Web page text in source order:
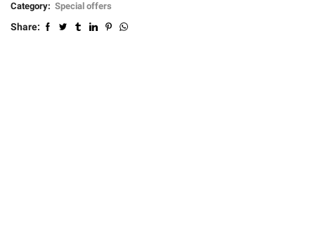
Category: Special offers
Share: